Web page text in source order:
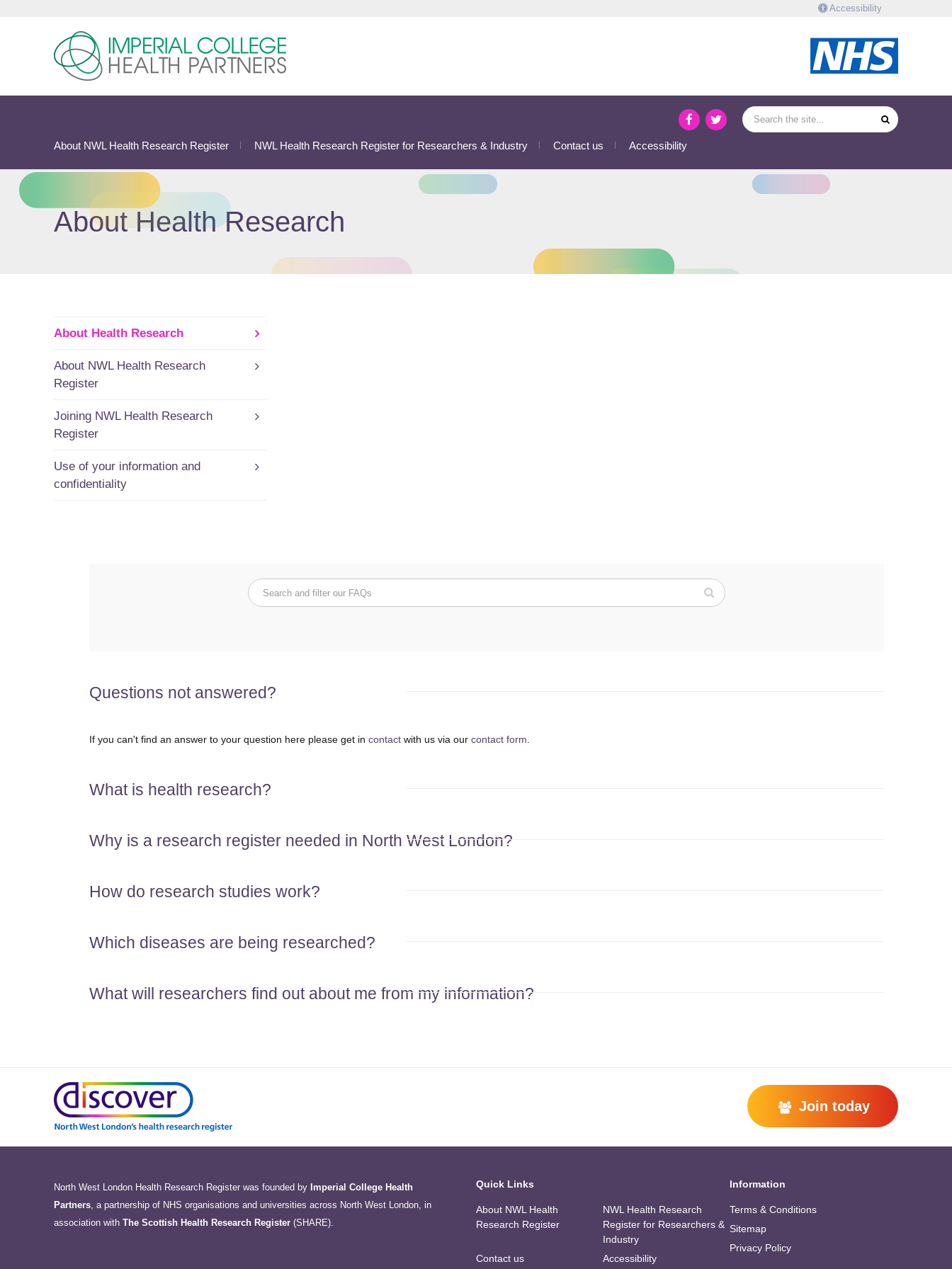
Accessibility
About NWL Health Research Register NWL Health Research Register for Researchers & Industry Contact us Accessibility
About Health Research
About Health Research
About NWL Health Research
Register
Joining NWL Health Research
Register
Use of your information and
confidentiality
Questions not answered?
If you can't find an answer to your question here please get in contact with us via our contact form
What is health research?
Why is a research register needed in North West London?
How do research studies work?
Which diseases are being researched?
What will researchers find out about me from my information?
Join today
North West London Health Research Register was founded by Imperial College Health
Partners, a partnership of NHS organisations and universities across North West London, in
association with The Scottish Health Research Register (SHARE).
Information
Terms & Conditions
Sitemap
Privacy Policy
Quick Links
About NWL Health
Research Register
NWL Health Research
Register for Researchers &
Industry
Contact us
Accessibility